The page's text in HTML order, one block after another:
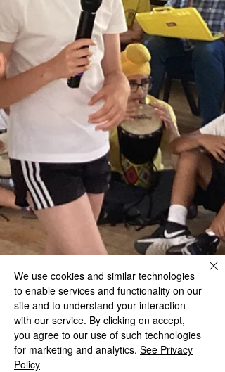
We use cookies and similar technologies
to enable services and functionality on our
site and to understand your interaction
with our service. By clicking on accept,
you agree to our use of such technologies
for marketing and analytics. See Privacy
Policy